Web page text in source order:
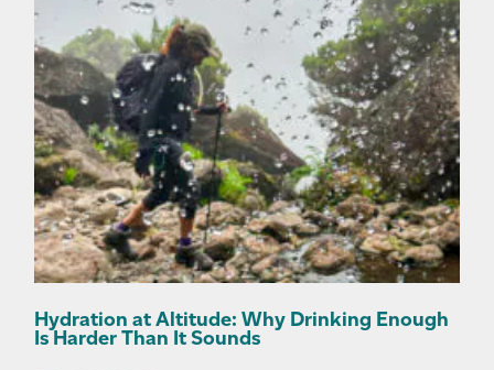
Hydration at Altitude: Why Drinking Enough
Is Harder Than It Sounds